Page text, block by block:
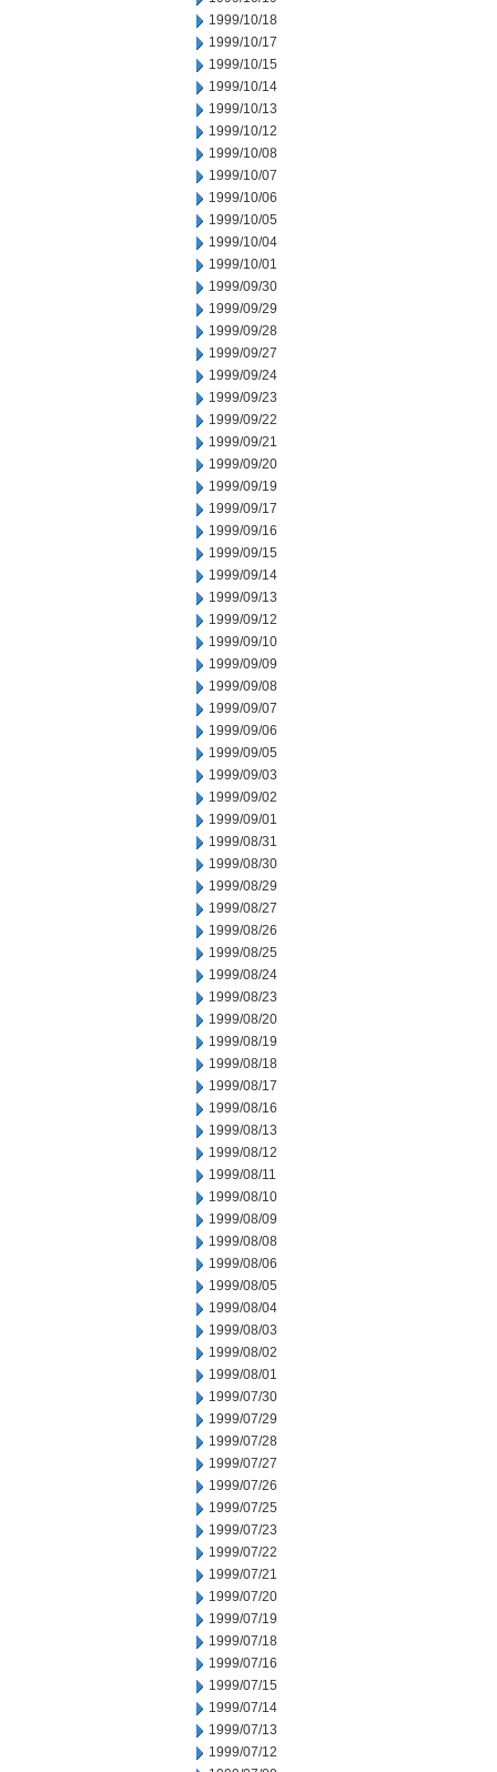
1999/10/18
1999/10/17
1999/10/15
1999/10/14
1999/10/13
1999/10/12
1999/10/08
1999/10/07
1999/10/06
1999/10/05
1999/10/04
1999/10/01
1999/09/30
1999/09/29
1999/09/28
1999/09/27
1999/09/24
1999/09/23
1999/09/22
1999/09/21
1999/09/20
1999/09/19
1999/09/17
1999/09/16
1999/09/15
1999/09/14
1999/09/13
1999/09/12
1999/09/10
1999/09/09
1999/09/08
1999/09/07
1999/09/06
1999/09/05
1999/09/03
1999/09/02
1999/09/01
1999/08/31
1999/08/30
1999/08/29
1999/08/27
1999/08/26
1999/08/25
1999/08/24
1999/08/23
1999/08/20
1999/08/19
1999/08/18
1999/08/17
1999/08/16
1999/08/13
1999/08/12
1999/08/11
1999/08/10
1999/08/09
1999/08/08
1999/08/06
1999/08/05
1999/08/04
1999/08/03
1999/08/02
1999/08/01
1999/07/30
1999/07/29
1999/07/28
1999/07/27
1999/07/26
1999/07/25
1999/07/23
1999/07/22
1999/07/21
1999/07/20
1999/07/19
1999/07/18
1999/07/16
1999/07/15
1999/07/14
1999/07/13
1999/07/12